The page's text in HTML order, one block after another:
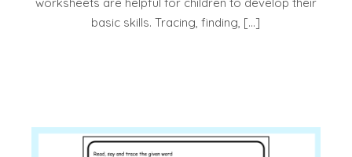
basic skills. Tracing, finding, […]